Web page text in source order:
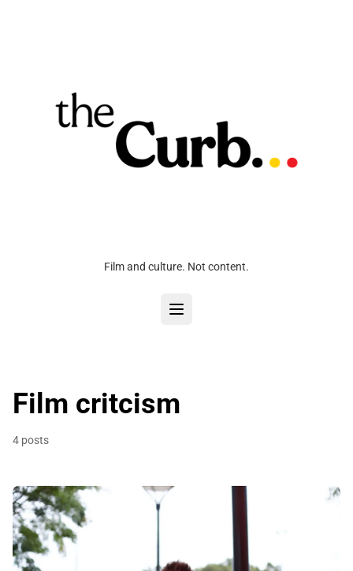
Film and culture. Not content.
Film critcism
4 posts